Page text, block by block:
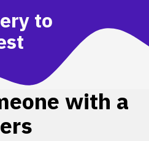
to
with a